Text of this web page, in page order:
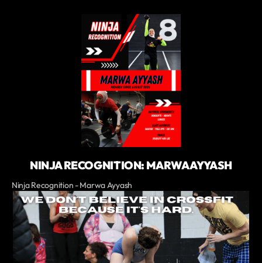
NINJA RECOGNITION: MARWA AYYASH
Ninja Recognition - Marwa Ayyash